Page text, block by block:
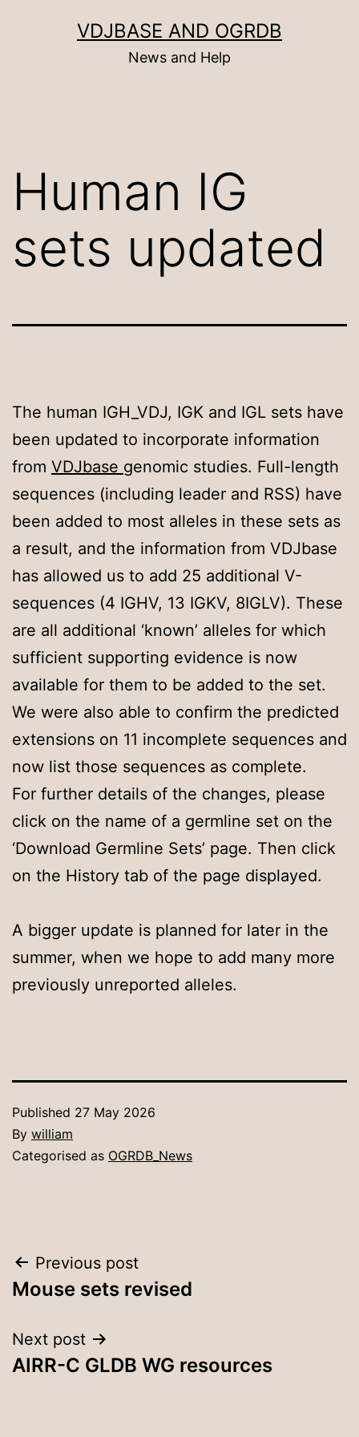
VDJBASE AND OGRDB
News and Help
Human IG
sets updated
The human IGH_VDJ, IGK and IGL sets have
been updated to incorporate information
from VDJbase genomic studies. Full-length
sequences (including leader and RSS) have
been added to most alleles in these sets as
a result, and the information from VDJbase
has allowed us to add 25 additional V-
sequences (4 IGHV, 13 IGKV, 8IGLV). These
are all additional ‘known’ alleles for which
sufficient supporting evidence is now
available for them to be added to the set.
We were also able to confirm the predicted
extensions on 11 incomplete sequences and
now list those sequences as complete.
For further details of the changes, please
click on the name of a germline set on the
‘Download Germline Sets’ page. Then click
on the History tab of the page displayed.
A bigger update is planned for later in the
summer, when we hope to add many more
previously unreported alleles.
Published 27 May 2026
By william
Categorised as OGRDB_News
Post
navigation
Previous post
Mouse sets revised
Next post
AIRR-C GLDB WG resources